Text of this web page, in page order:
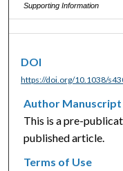
Supporting Information
DOI
https://doi.org/10.1038/
Author Manuscript
This is a pre-
published article.
Terms of Use